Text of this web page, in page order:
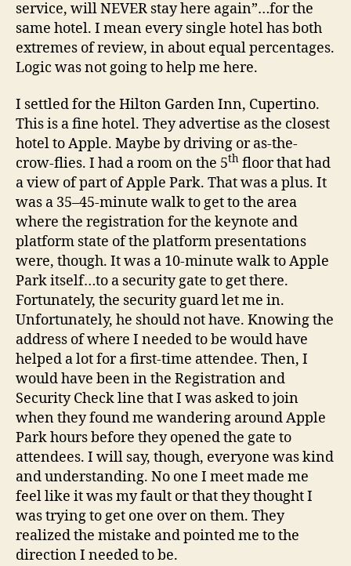
service, will NEVER stay here again”…for the
same hotel. I mean every single hotel has both
extremes of review, in about equal percentages.
Logic was not going to help me here.
I settled for the Hilton Garden Inn, Cupertino.
This is a fine hotel. They advertise as the closest
hotel to Apple. Maybe by driving or as-the-
crow-flies. I had a room on the 5th floor that had
a view of part of Apple Park. That was a plus. It
was a 35–45-minute walk to get to the area
where the registration for the keynote and
platform state of the platform presentations
were, though. It was a 10-minute walk to Apple
Park itself…to a security gate to get there.
Fortunately, the security guard let me in.
Unfortunately, he should not have. Knowing the
address of where I needed to be would have
helped a lot for a first-time attendee. Then, I
would have been in the Registration and
Security Check line that I was asked to join
when they found me wandering around Apple
Park hours before they opened the gate to
attendees. I will say, though, everyone was kind
and understanding. No one I meet made me
feel like it was my fault or that they thought I
was trying to get one over on them. They
realized the mistake and pointed me to the
direction I needed to be.